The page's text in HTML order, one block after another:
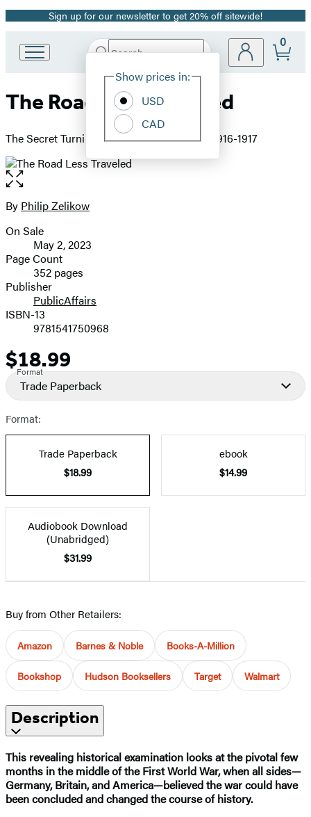
Promotion
Sign up for our newsletter to get 20% off sitewide!
Book
Group
Search
Hachette
Site
Show prices in:
USD
CAD
0
The Road Less Traveled
The Secret Turning Point of the Great War, 1916-1917
Open
the
full-
image
Contributors
By Philip Zelikow
Formats
and
Prices
On Sale
May 2, 2023
Page Count
352 pages
Publisher
PublicAffairs
ISBN-13
9781541750968
Price
$18.99
Format
Trade Paperback
Format:
Trade Paperback
$18.99
ebook
$14.99
Audiobook Download
(Unabridged)
$31.99
Buy from Other Retailers:
Amazon Barnes & Noble Books-A-Million
Bookshop Hudson Booksellers Target Walmart
Description
This revealing historical examination looks at the pivotal few
months in the middle of the First World War, when all sides—
Germany, Britain, and America—believed the war could have
been concluded and changed the course of history.​